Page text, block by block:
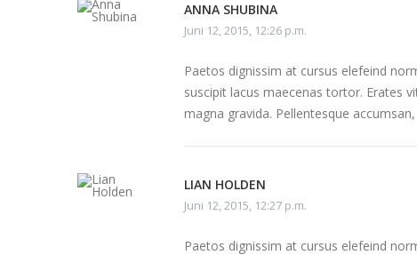
ANNA SHUBINA
Juni 12, 2015, 12:26 p.m.
Paetos dignissim at cursus elefeind
suscipit lacus maecenas tortor. Erates
magna gravida. Pellentesque
LIAN HOLDEN
Juni 12, 2015, 12:27 p.m.
Paetos dignissim at cursus elefeind